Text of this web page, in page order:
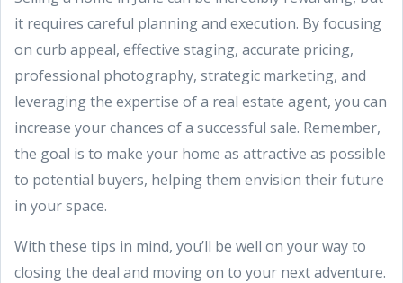
it requires careful planning and execution. By focusing
on curb appeal, effective staging, accurate pricing,
professional photography, strategic marketing, and
leveraging the expertise of a real estate agent, you can
increase your chances of a successful sale. Remember,
the goal is to make your home as attractive as possible
to potential buyers, helping them envision their future
in your space.
With these tips in mind, you’ll be well on your way to
closing the deal and moving on to your next adventure.